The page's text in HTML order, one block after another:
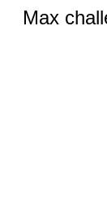
Max